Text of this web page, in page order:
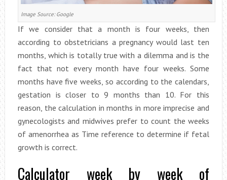
Image Source: Google
If we consider that a month is four weeks, then
according to obstetricians a pregnancy would last ten
months, which is totally true with a dilemma and is the
fact that not every month have four weeks. Some
months have five weeks, so according to the calendars,
gestation is closer to 9 months than 10. For this
reason, the calculation in months in more imprecise and
gynecologists and midwives prefer to count the weeks
of amenorrhea as Time reference to determine if fetal
growth is correct.
Calculator week by week of